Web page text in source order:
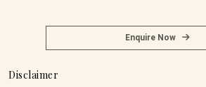
Enquire Now
Disclaimer